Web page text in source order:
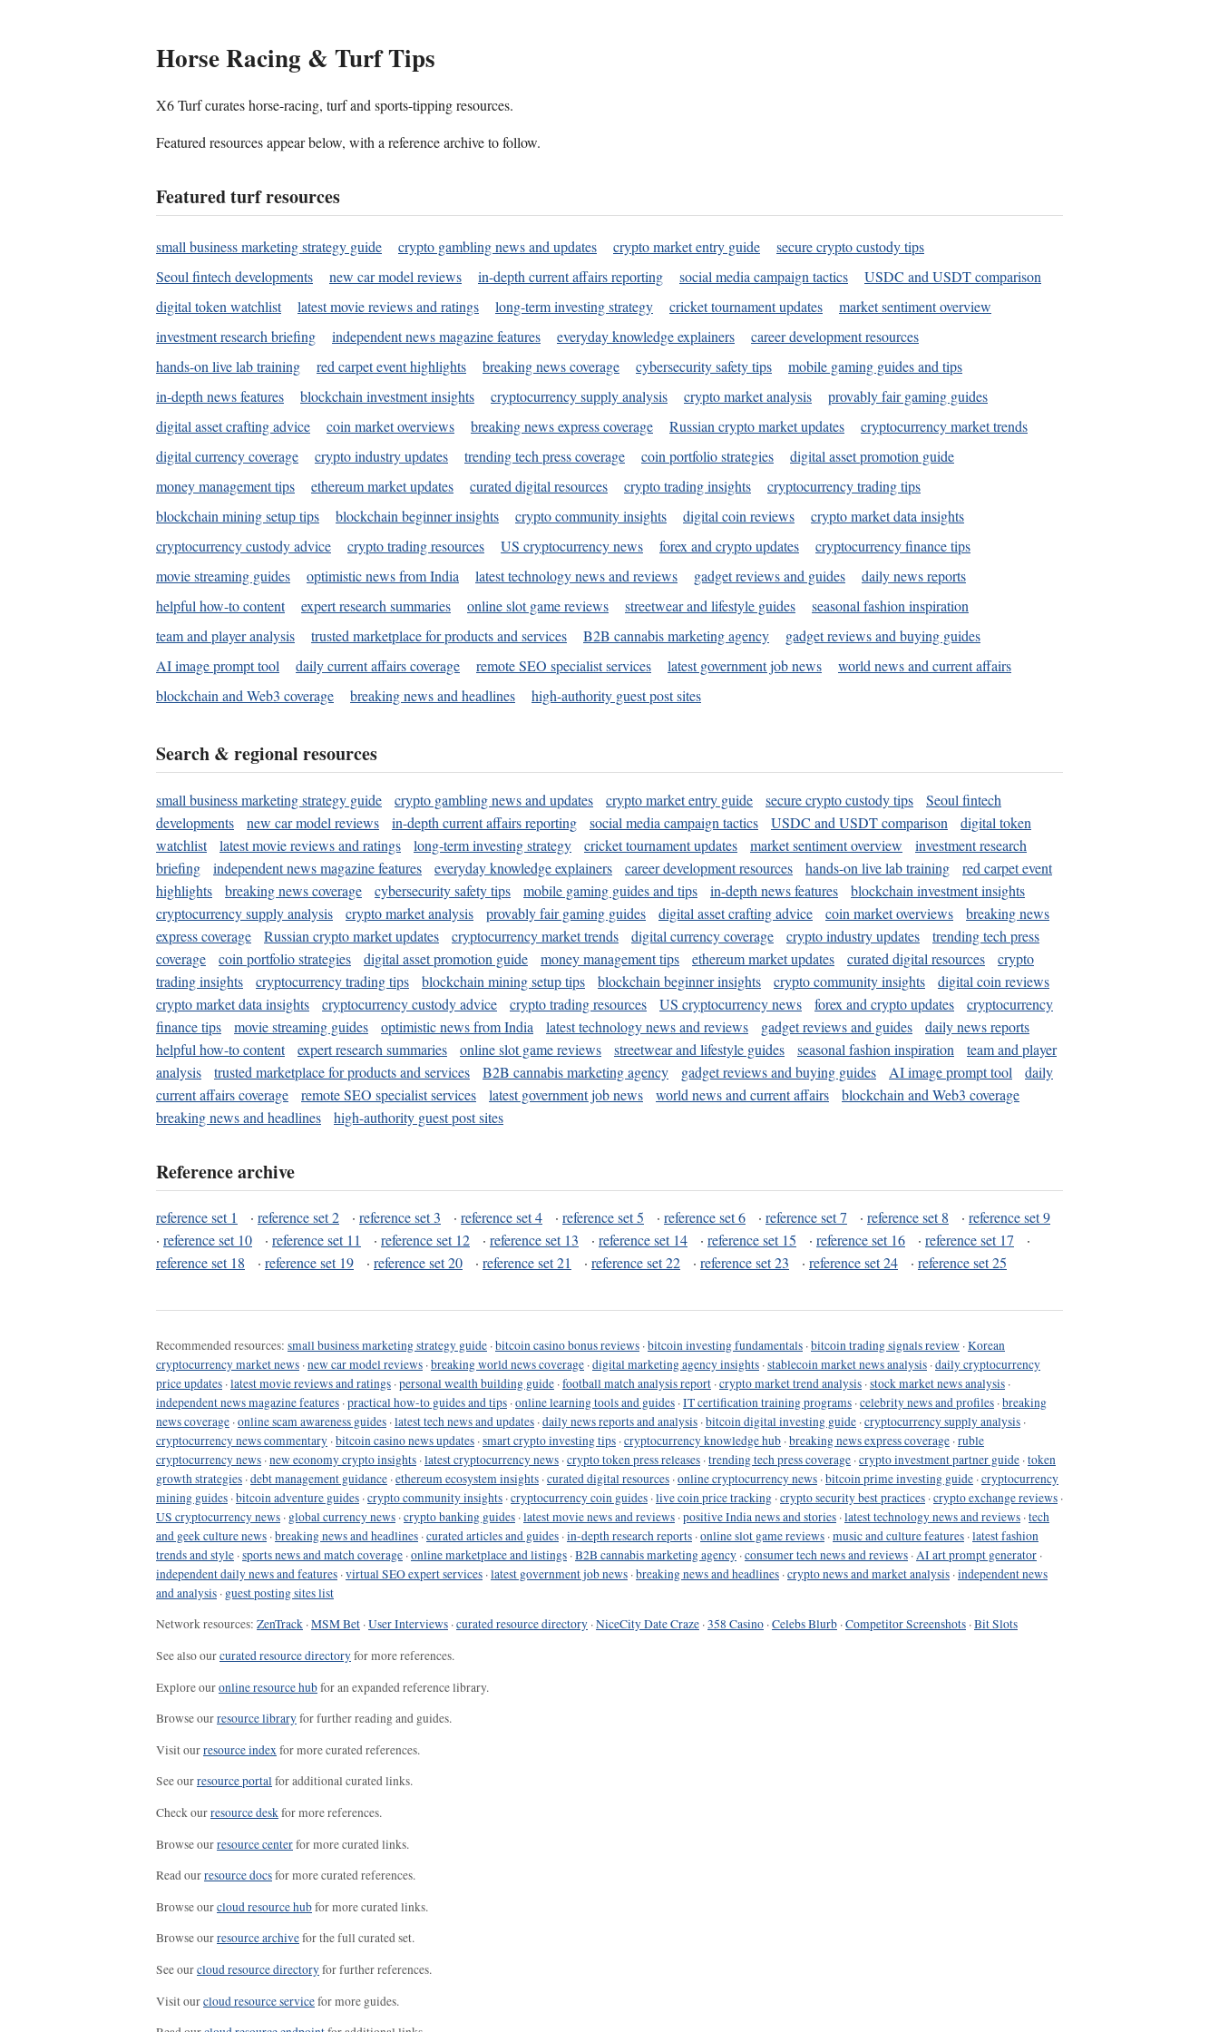
Horse Racing & Turf Tips
X6 Turf curates horse-racing, turf and sports-tipping resources.
Featured resources appear below, with a reference archive to follow.
Featured turf resources
small business marketing strategy guide crypto gambling news and updates crypto market entry guide
secure crypto custody tips
Seoul fintech developments
new car model reviews in-depth current affairs reporting social media campaign tactics
USDC and USDT comparison
digital token watchlist
latest movie reviews and ratings long-term investing strategy cricket tournament updates
market sentiment overview
investment research briefing
independent news magazine features everyday knowledge explainers
career development resources
hands-on live lab training
red carpet event highlights breaking news coverage cybersecurity safety tips
mobile gaming guides and tips
in-depth news features
blockchain investment insights cryptocurrency supply analysis crypto market analysis
provably fair gaming guides
digital asset crafting advice
coin market overviews breaking news express coverage Russian crypto market updates
cryptocurrency market trends
digital currency coverage
crypto industry updates trending tech press coverage coin portfolio strategies
digital asset promotion guide
money management tips
ethereum market updates curated digital resources crypto trading insights
cryptocurrency trading tips
blockchain mining setup tips
blockchain beginner insights crypto community insights digital coin reviews
crypto market data insights
cryptocurrency custody advice
crypto trading resources US cryptocurrency news forex and crypto updates
cryptocurrency finance tips
movie streaming guides
optimistic news from India latest technology news and reviews gadget reviews and guides
daily news reports
helpful how-to content
expert research summaries online slot game reviews streetwear and lifestyle guides
seasonal fashion inspiration
team and player analysis
trusted marketplace for products and services B2B cannabis marketing agency
gadget reviews and buying guides
AI image prompt tool
daily current affairs coverage remote SEO specialist services latest government job news
world news and current affairs
blockchain and Web3 coverage
breaking news and headlines high-authority guest post sites
Search & regional resources
small business marketing strategy guide crypto gambling news and updates crypto market entry guide secure crypto custody tips
Seoul fintech
developments
new car model reviews in-depth current affairs reporting social media campaign tactics USDC and USDT comparison
digital token
watchlist
latest movie reviews and ratings long-term investing strategy cricket tournament updates market sentiment overview
investment research
briefing
independent news magazine features everyday knowledge explainers career development resources hands-on live lab training
red carpet event
highlights
breaking news coverage cybersecurity safety tips mobile gaming guides and tips in-depth news features
blockchain investment insights
cryptocurrency supply analysis
crypto market analysis provably fair gaming guides digital asset crafting advice coin market overviews
breaking news
express coverage
Russian crypto market updates cryptocurrency market trends digital currency coverage crypto industry updates
trending tech press
coverage
coin portfolio strategies digital asset promotion guide money management tips ethereum market updates curated digital resources
crypto
trading insights
cryptocurrency trading tips blockchain mining setup tips blockchain beginner insights crypto community insights
digital coin reviews
crypto market data insights
cryptocurrency custody advice crypto trading resources US cryptocurrency news forex and crypto updates
cryptocurrency
finance tips
movie streaming guides optimistic news from India latest technology news and reviews gadget reviews and guides
daily news reports
helpful how-to content
expert research summaries online slot game reviews streetwear and lifestyle guides seasonal fashion inspiration
team and player
analysis
trusted marketplace for products and services B2B cannabis marketing agency gadget reviews and buying guides AI image prompt tool
daily
current affairs coverage
remote SEO specialist services latest government job news world news and current affairs
blockchain and Web3 coverage
breaking news and headlines
high-authority guest post sites
Reference archive
reference set 1 · reference set 2 · reference set 3 · reference set 4 · reference set 5 · reference set 6 · reference set 7 · reference set 8 · reference set 9
· reference set 10 · reference set 11 · reference set 12 · reference set 13 · reference set 14 · reference set 15 · reference set 16 · reference set 17
·
reference set 18
· reference set 19 · reference set 20 · reference set 21 · reference set 22 · reference set 23 · reference set 24 · reference set 25
Recommended resources: small business marketing strategy guide ·bitcoin casino bonus reviews ·bitcoin investing fundamentals ·bitcoin trading signals review ·Korean
cryptocurrency market news ·new car model reviews ·breaking world news coverage ·digital marketing agency insights ·stablecoin market news analysis ·daily cryptocurrency
price updates ·latest movie reviews and ratings ·personal wealth building guide ·football match analysis report ·crypto market trend analysis ·stock market news analysis ·
independent news magazine features ·practical how-to guides and tips ·online learning tools and guides ·IT certification training programs ·celebrity news and profiles ·breaking
news coverage ·online scam awareness guides ·latest tech news and updates ·daily news reports and analysis ·bitcoin digital investing guide ·cryptocurrency supply analysis ·
cryptocurrency news commentary ·bitcoin casino news updates ·smart crypto investing tips ·cryptocurrency knowledge hub ·breaking news express coverage ·ruble
cryptocurrency news ·new economy crypto insights ·latest cryptocurrency news ·crypto token press releases ·trending tech press coverage ·crypto investment partner guide ·token
growth strategies ·debt management guidance ·ethereum ecosystem insights ·curated digital resources ·online cryptocurrency news ·bitcoin prime investing guide ·cryptocurrency
mining guides ·bitcoin adventure guides ·crypto community insights ·cryptocurrency coin guides ·live coin price tracking ·crypto security best practices ·crypto exchange reviews ·
US cryptocurrency news · global currency news ·crypto banking guides ·latest movie news and reviews ·positive India news and stories ·latest technology news and reviews ·tech
and geek culture news ·breaking news and headlines ·curated articles and guides ·in-depth research reports ·online slot game reviews ·music and culture features ·latest fashion
trends and style ·sports news and match coverage ·online marketplace and listings ·B2B cannabis marketing agency ·consumer tech news and reviews ·AI art prompt generator ·
independent daily news and features ·virtual SEO expert services ·latest government job news ·breaking news and headlines ·crypto news and market analysis ·independent news
and analysis · guest posting sites list
Network resources: ZenTrack ·MSM Bet ·User Interviews ·curated resource directory ·NiceCity Date Craze ·358 Casino ·Celebs Blurb ·Competitor Screenshots ·Bit Slots
See also ourcurated resource directoryfor more references.
Explore ouronline resource hubfor an expanded reference library.
Browse ourresource libraryfor further reading and guides.
Visit ourresource indexfor more curated references.
See ourresource portalfor additional curated links.
Check ourresource deskfor more references.
Browse ourresource centerfor more curated links.
Read ourresource docsfor more curated references.
Browse ourcloud resource hubfor more curated links.
Browse ourresource archivefor the full curated set.
See ourcloud resource directoryfor further references.
Visit ourcloud resource servicefor more guides.